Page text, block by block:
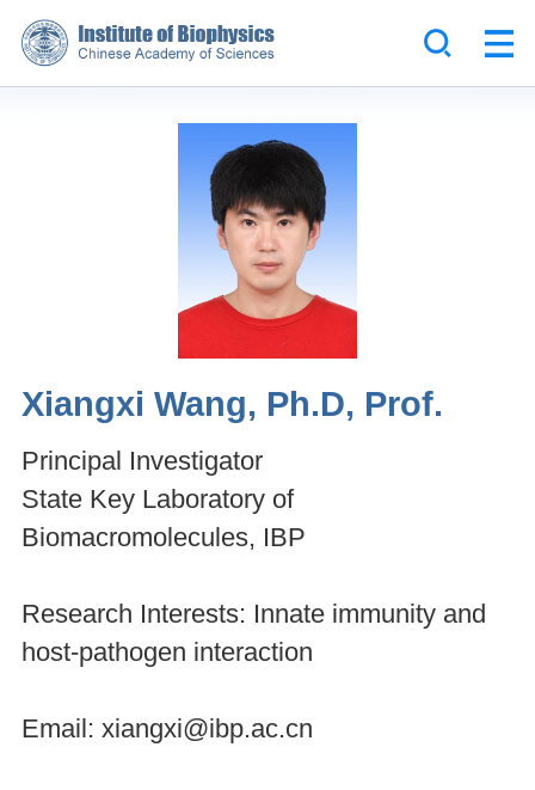
Xiangxi Wang, Ph.D, Prof.
Principal Investigator
State Key Laboratory of
Biomacromolecules, IBP
Research Interests: Innate immunity and
host-pathogen interaction
Email: xiangxi@ibp.ac.cn